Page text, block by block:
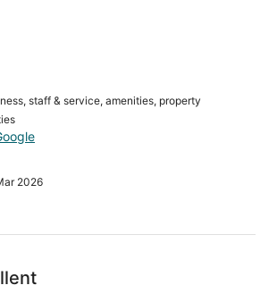
staff & service, amenities, property
2026